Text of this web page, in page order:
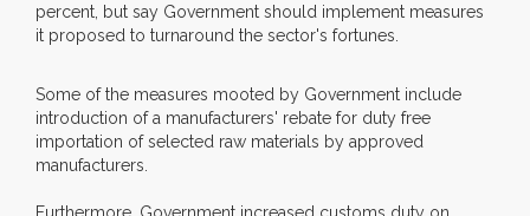
percent, but say Government should implement measures
it proposed to turnaround the sector's fortunes.
Some of the measures mooted by Government include
introduction of a manufacturers' rebate for duty free
importation of selected raw materials by approved
manufacturers.